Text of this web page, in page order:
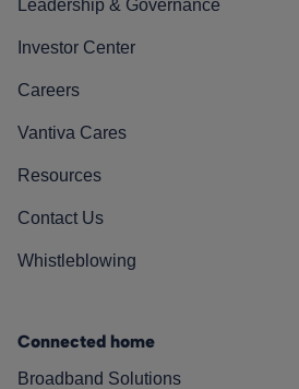
Leadership & Governance
Investor Center
Careers
Vantiva Cares
Resources
Contact Us
Whistleblowing
Connected home
Broadband Solutions